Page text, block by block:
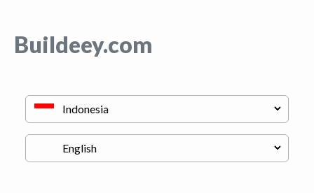
Buildeey.com